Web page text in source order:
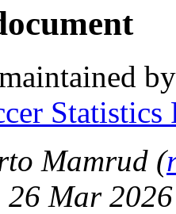
Mamrud (
26 Mar 2026